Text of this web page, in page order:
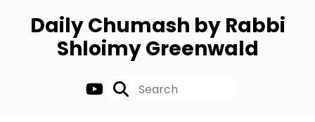
Daily Chumash by Rabbi
Shloimy Greenwald